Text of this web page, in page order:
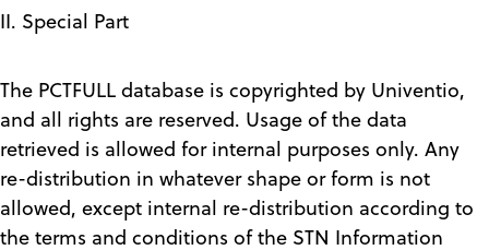
II. Special Part
The PCTFULL database is copyrighted by Univentio,
and all rights are reserved. Usage of the data
retrieved is allowed for internal purposes only. Any
re-distribution in whatever shape or form is not
allowed, except internal re-distribution according to
the terms and conditions of the STN Information